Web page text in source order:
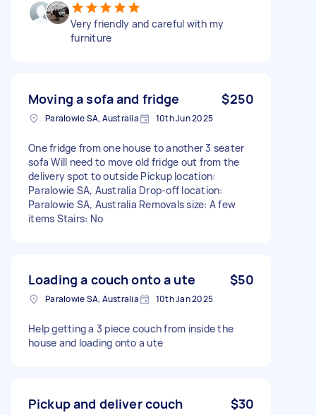
Very friendly and careful with my
furniture
Moving a sofa and fridge $250
Paralowie SA, Australia 10th Jun 2025
One fridge from one house to another 3 seater
sofa Will need to move old fridge out from the
delivery spot to outside Pickup location:
Paralowie SA, Australia Drop-off location:
Paralowie SA, Australia Removals size: A few
items Stairs: No
Loading a couch onto a ute $50
Paralowie SA, Australia 10th Jan 2025
Help getting a 3 piece couch from inside the
house and loading onto a ute
Pickup and deliver couch $30